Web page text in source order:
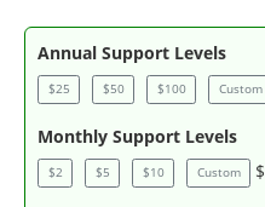
Annual Support Levels
$25 $50 $100 Custom
Monthly Support Levels
$2 $5 $10 Custom $